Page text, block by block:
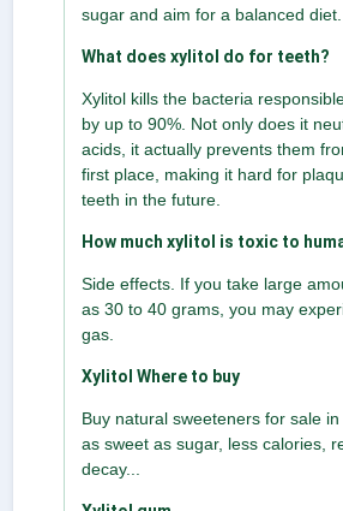
sugar and aim for a balanced diet.
What does xylitol do for teeth?
Xylitol kills the bacteria
by up to 90%. Not only does it
acids, it actually prevents them
first place, making it hard for
teeth in the future.
How much xylitol is toxic to
Side effects. If you take large
as 30 to 40 grams, you may
gas.
Xylitol Where to buy
Buy natural sweeteners for sale
as sweet as sugar, less calories,
decay...